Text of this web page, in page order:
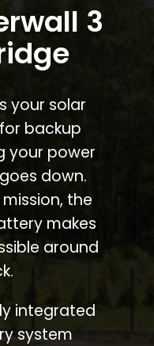
3
your solar
backup
your power
down.
the
makes
around
integrated
system